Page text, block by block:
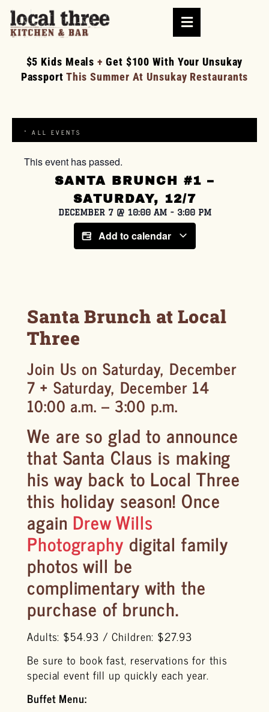
$5 Kids Meals + Get $100 With Your Unsukay
Passport This Summer At Unsukay Restaurants
« ALL EVENTS
This event has passed.
SANTA BRUNCH #1 –
SATURDAY, 12/7
DECEMBER 7 @ 10:00 AM - 3:00 PM
Add to calendar
Santa Brunch at Local
Three
Join Us on Saturday, December
7 + Saturday, December 14
10:00 a.m. – 3:00 p.m.
We are so glad to announce
that Santa Claus is making
his way back to Local Three
this holiday season! Once
again Drew Wills
Photography digital family
photos will be
complimentarywith the
purchase of brunch.
Adults: $54.93 / Children: $27.93
Be sure to book fast, reservations for this
special event fill up quickly each year.
Buffet Menu: